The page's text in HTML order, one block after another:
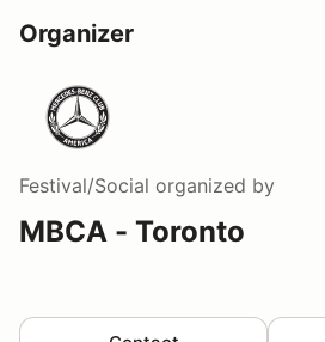
Organizer
Festival/Social organized by
MBCA - Toronto